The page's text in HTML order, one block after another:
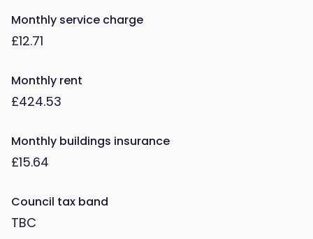
Monthly service charge
£12.71
Monthly rent
£424.53
Monthly buildings insurance
£15.64
Council tax band
TBC